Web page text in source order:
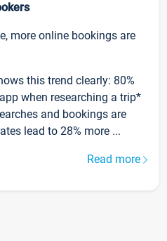
more online bookings are
this trend clearly: 80%
when researching a trip*
and bookings are
lead to 28% more ...
Read more